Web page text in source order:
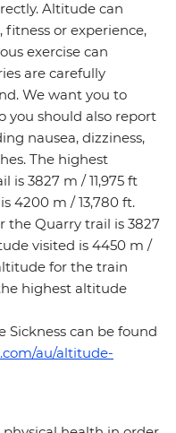
Altitude can
fitness or experience,
exercise can
are carefully
We want you to
you should also report
nausea, dizziness,
The highest
3827 m / 11,975 ft
4200 m / 13,780 ft.
the Quarry trail is 3827
visited is 4450 m /
for the train
highest altitude
can be found
au/altitude-